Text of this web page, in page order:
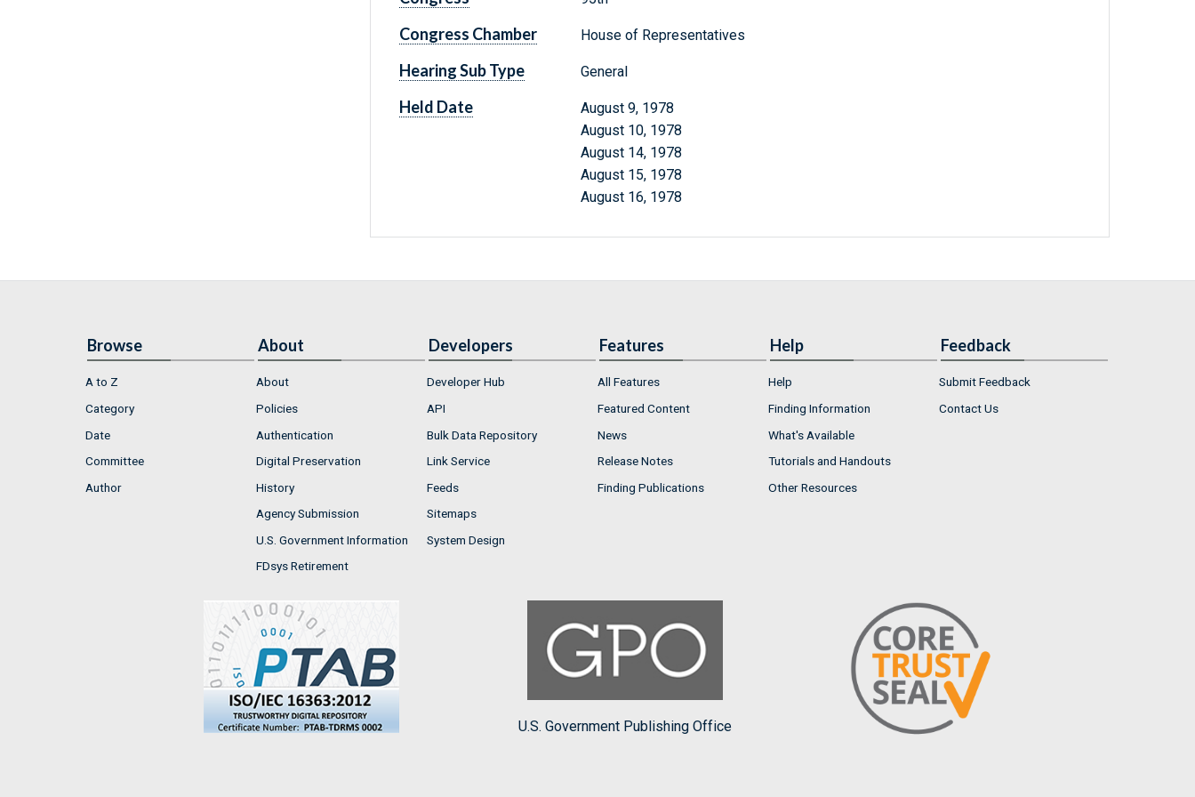
Congress Chamber House of Representatives
Hearing Sub Type General
Held Date
August 9, 1978
August 10, 1978
August 14, 1978
August 15, 1978
August 16, 1978
Browse
A to Z
Category
Date
Committee
Author
About
About
Policies
Authentication
Digital Preservation
History
Agency Submission
U.S. Government Information
FDsys Retirement
Developers
Developer Hub
API
Bulk Data Repository
Link Service
Feeds
Sitemaps
System Design
Features
All Features
Featured Content
News
Release Notes
Finding Publications
Help
Help
Finding Information
What's Available
Tutorials and Handouts
Other Resources
Feedback
Submit Feedback
Contact Us
U.S. Government Publishing Office